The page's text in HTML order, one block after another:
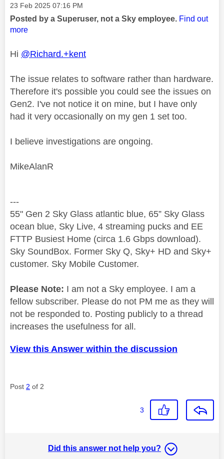
Message posted on
‎23 Feb 2025 07:16 PM
Posted by a Superuser, not a Sky employee. Find out
more
Hi @Richard.+kent
The issue relates to software rather than hardware.
Therefore it's possible you could see the issues on
Gen2. I've not notice it on mine, but I have only
had it very occasionally on my gen 1 set too.
I believe investigations are ongoing.
MikeAlanR
---
55" Gen 2 Sky Glass atlantic blue, 65” Sky Glass
ocean blue, Sky Live, 4 streaming pucks and EE
FTTP Busiest Home (circa 1.6 Gbps download).
Sky SoundBox. Former Sky Q, Sky+ HD and Sky+
customer. Sky Mobile Customer.
Please Note: I am not a Sky employee. I am a
fellow subscriber. Please do not PM me as they will
not be responded to. Posting publicly to a thread
increases the usefulness for all.
View this Answer within the discussion
Post 2 of 2
3
Did this answer not help you?